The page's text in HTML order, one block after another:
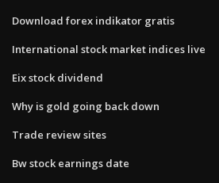
Download forex indikator gratis
International stock market indices live
Eix stock dividend
Why is gold going back down
Trade review sites
Bw stock earnings date